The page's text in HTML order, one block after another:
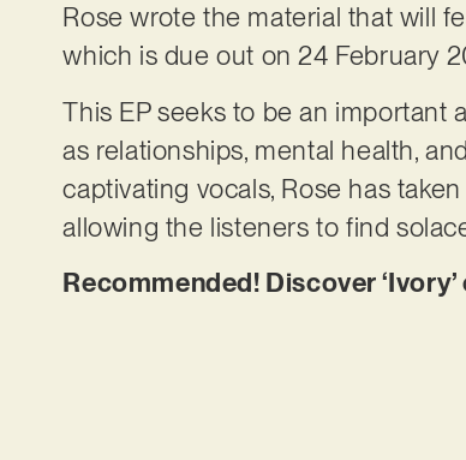
Rose wrote the material that will
which is due out on 24 February
This EP seeks to be an important
as relationships, mental health,
captivating vocals, Rose has
allowing the listeners to find
Recommended! Discover